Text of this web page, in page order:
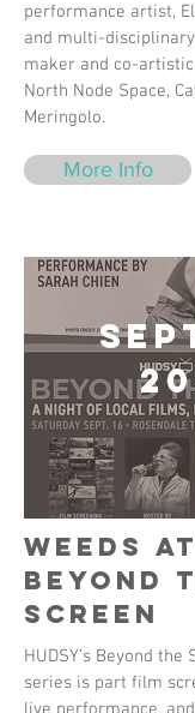
performance artist,
and multi-
maker and co-
North Node Space,
Meringolo.
More Info
Weeds at
Beyond
Screen
HUDSY’s Beyond the
series is part film